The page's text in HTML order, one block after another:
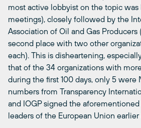
most active lobbyist on the topic was
meetings), closely followed by the
Association of Oil and Gas Producers
second place with two other
each). This is disheartening,
that of the 34 organizations with
during the first 100 days, only 5 were
numbers from Transparency
and IOGP signed the
leaders of the European Union